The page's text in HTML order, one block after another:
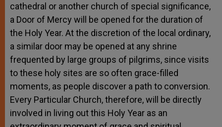
cathedral or another church of special significance,
a Door of Mercy will be opened for the duration of
the Holy Year. At the discretion of the local ordinary,
a similar door may be opened at any shrine
frequented by large groups of pilgrims, since visits
to these holy sites are so often grace-filled
moments, as people discover a path to conversion.
Every Particular Church, therefore, will be directly
involved in living out this Holy Year as an